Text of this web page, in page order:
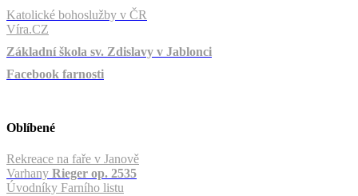
Katolické bohoslužby v ČR
Víra.CZ
Základní škola sv. Zdislavy v Jablonci
Facebook farnosti
Oblíbené
Rekreace na faře v Janově
Varhany Rieger op. 2535
Úvodníky Farního listu